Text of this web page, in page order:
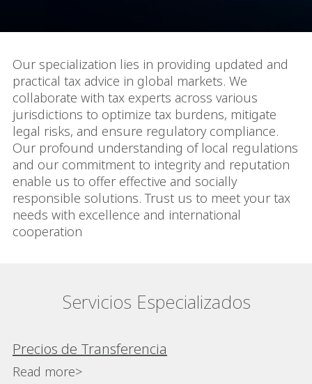
Our specialization lies in providing updated and
practical tax advice in global markets. We
collaborate with tax experts across various
jurisdictions to optimize tax burdens, mitigate
legal risks, and ensure regulatory compliance.
Our profound understanding of local regulations
and our commitment to integrity and reputation
enable us to offer effective and socially
responsible solutions. Trust us to meet your tax
needs with excellence and international
cooperation
Servicios Especializados
Precios de Transferencia
Read more>